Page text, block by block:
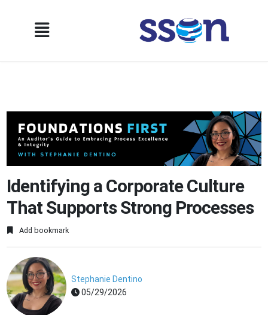
Identifying a Corporate Culture
That Supports Strong Processes
Add bookmark
Stephanie Dentino
05/29/2026